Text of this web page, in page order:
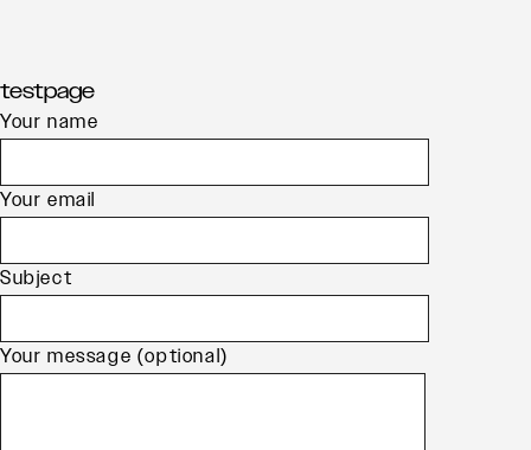
Skip
to
testpage
Your name
Your email
Subject
Your message (optional)